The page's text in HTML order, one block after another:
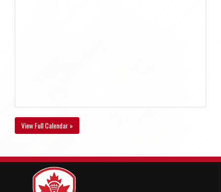
View Full Calendar »